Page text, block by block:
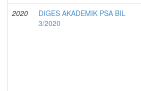
2020
DIGES AKADEMIK PSA BIL
3/2020